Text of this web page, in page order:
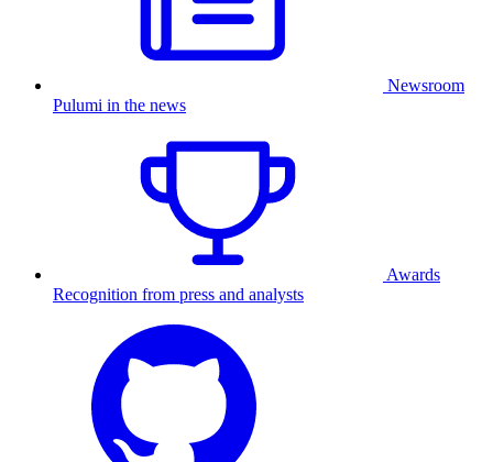
Newsroom
Pulumi in the news
Awards
Recognition from press and analysts